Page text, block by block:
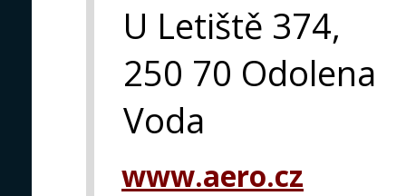
U Letiště 374,
250 70 Odolena
Voda
www.aero.cz